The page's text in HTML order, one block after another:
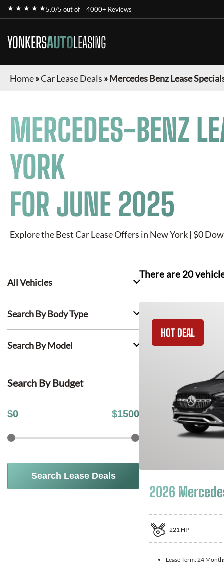
★ ★ ★ ★ ★5.0/5 out of 4000+ Reviews
YONKERSAUTOLEASING
Home»Car Lease Deals »Mercedes Benz Lease
MERCEDES-BENZ
YORK
FOR JUNE 2025
Explore the Best Car Lease Offers in New York | $0
All Vehicles
Search By Body Type
Search By Model
Search By Budget
$0 $1500
Search Lease Deals
There are 20
HOT DEAL
2026
221 HP
Lease Term: 24